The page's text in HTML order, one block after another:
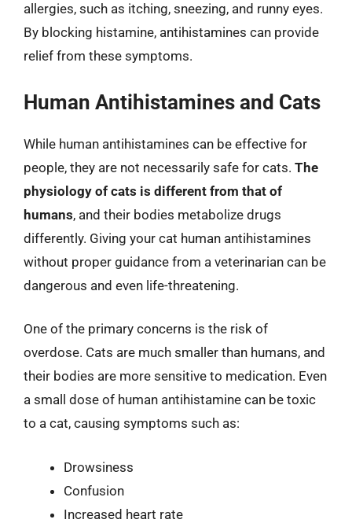
allergies, such as itching, sneezing, and runny eyes.
By blocking histamine, antihistamines can provide
relief from these symptoms.
Human Antihistamines and Cats
While human antihistamines can be effective for
people, they are not necessarily safe for cats. The
physiology of cats is different from that of
humans, and their bodies metabolize drugs
differently. Giving your cat human antihistamines
without proper guidance from a veterinarian can be
dangerous and even life-threatening.
One of the primary concerns is the risk of
overdose. Cats are much smaller than humans, and
their bodies are more sensitive to medication. Even
a small dose of human antihistamine can be toxic
to a cat, causing symptoms such as:
Drowsiness
Confusion
Increased heart rate